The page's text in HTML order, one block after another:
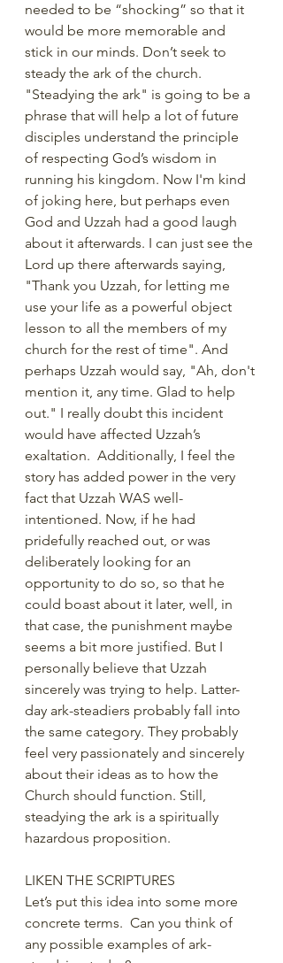
needed to be “shocking” so that it
would be more memorable and
stick in our minds. Don’t seek to
steady the ark of the church.
"Steadying the ark" is going to be a
phrase that will help a lot of future
disciples understand the principle
of respecting God’s wisdom in
running his kingdom. Now I'm kind
of joking here, but perhaps even
God and Uzzah had a good laugh
about it afterwards. I can just see the
Lord up there afterwards saying,
"Thank you Uzzah, for letting me
use your life as a powerful object
lesson to all the members of my
church for the rest of time". And
perhaps Uzzah would say, "Ah, don't
mention it, any time. Glad to help
out." I really doubt this incident
would have affected Uzzah’s
exaltation.  Additionally, I feel the
story has added power in the very
fact that Uzzah WAS well-
intentioned. Now, if he had
pridefully reached out, or was
deliberately looking for an
opportunity to do so, so that he
could boast about it later, well, in
that case, the punishment maybe
seems a bit more justified. But I
personally believe that Uzzah
sincerely was trying to help. Latter-
day ark-steadiers probably fall into
the same category. They probably
feel very passionately and sincerely
about their ideas as to how the
Church should function. Still,
steadying the ark is a spiritually
hazardous proposition.
LIKEN THE SCRIPTURES
Let’s put this idea into some more
concrete terms.  Can you think of
any possible examples of ark-